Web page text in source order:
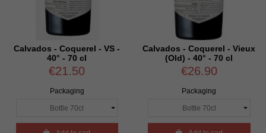
Calvados - Coquerel - VS -
40° - 70 cl
€21.50
Packaging
Calvados - Coquerel - Vieux
(Old) - 40° - 70 cl
€26.90
Packaging